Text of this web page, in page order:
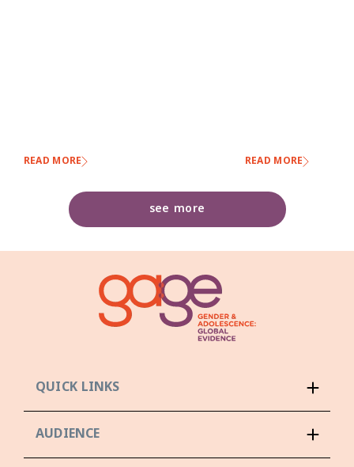
see more
READ MORE READ MORE
QUICK LINKS
AUDIENCE